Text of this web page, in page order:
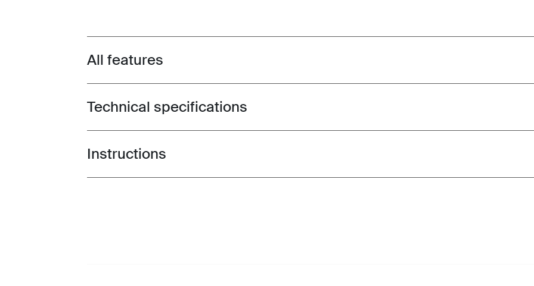
Toggle features
All features
Toggle techspec
Technical specifications
Toggle guides and instructions
Instructions